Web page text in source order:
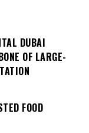
DUBAI
OF LARGE-
FOOD